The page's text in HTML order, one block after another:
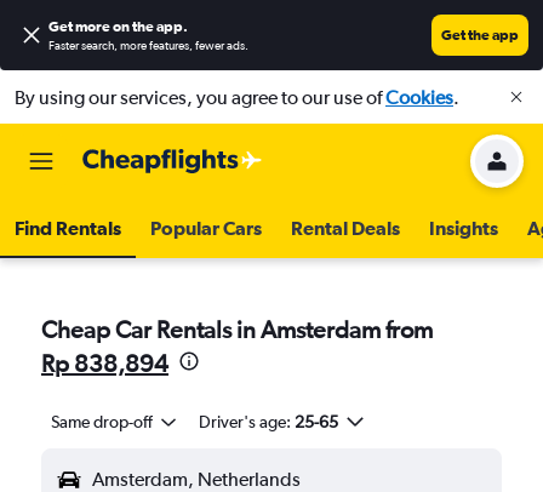
Get more on the app.
Faster search, more features, fewer ads.
Get the app
By using our services, you agree to our use ofCookies.
Find Rentals Popular Cars Rental Deals Insights
Cheap Car Rentals in Amsterdam from
Rp 838,894
Same drop-off Driver's age: 25-65
Amsterdam, Netherlands